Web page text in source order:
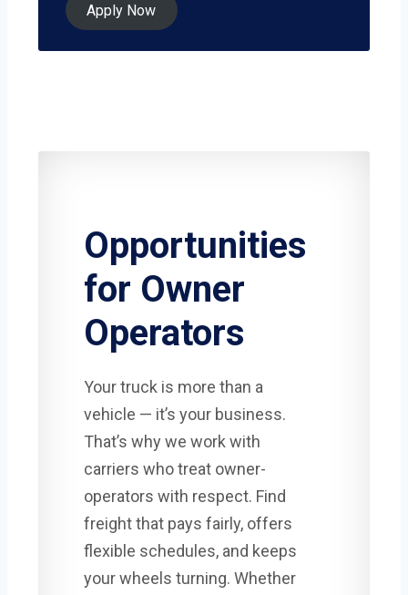
Apply Now
Opportunities
for Owner
Operators
Your truck is more than a
vehicle — it’s your business.
That’s why we work with
carriers who treat owner-
operators with respect. Find
freight that pays fairly, offers
flexible schedules, and keeps
your wheels turning. Whether